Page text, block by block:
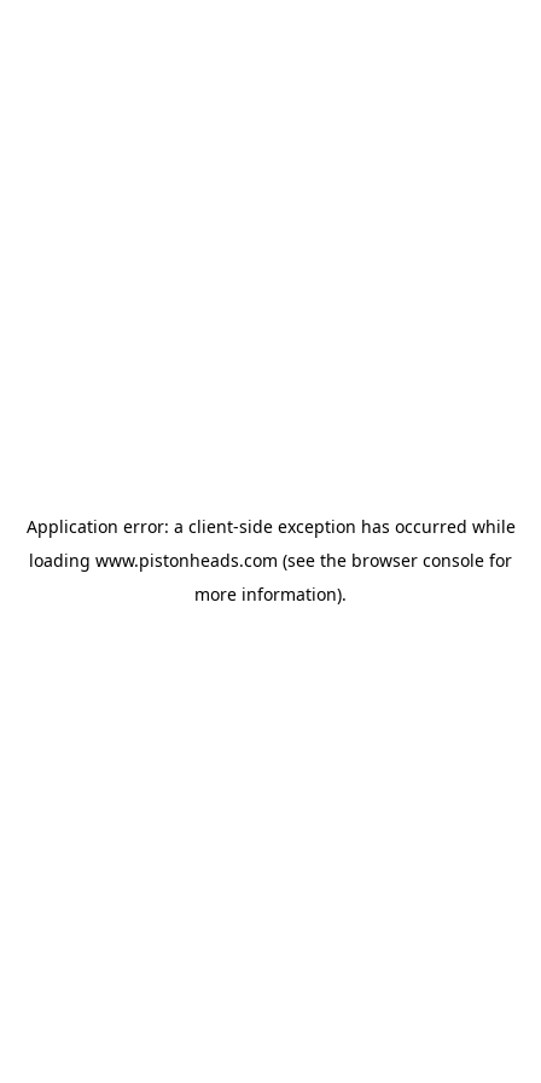
Application error: a client-side exception has occurred while
loading www.pistonheads.com (see the browser console for
more information).